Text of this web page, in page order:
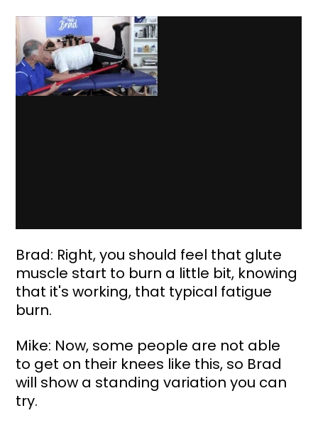
Brad: Right, you should feel that glute
muscle start to burn a little bit, knowing
that it's working, that typical fatigue
burn.
Mike: Now, some people are not able
to get on their knees like this, so Brad
will show a standing variation you can
try.